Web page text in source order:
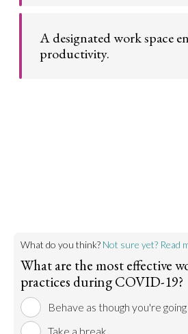
day. A fresh set of clothes
A designated work space
productivity.
What do you think? Not sure yet? Read
What are the most effective
practices during COVID-19?
Behave as though you're
Take a break